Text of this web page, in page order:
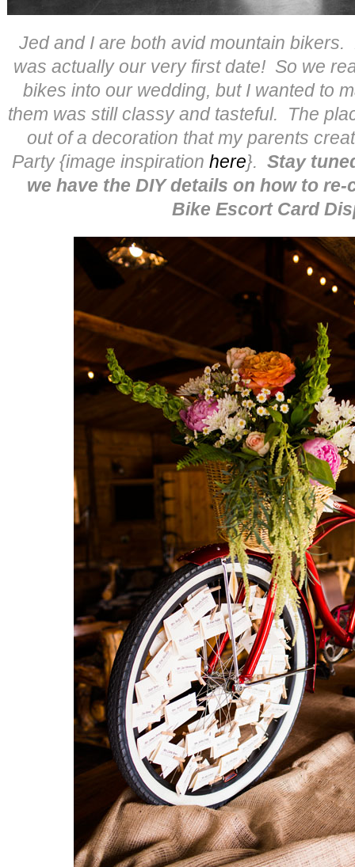
Jed and I are both avid mountain
was actually our very first date! So we
bikes into our wedding, but I wanted to
them was still classy and tasteful. The
out of a decoration that my parents
Party {image inspiration here}. Stay
we have the DIY details on how to
Bike Escort Card